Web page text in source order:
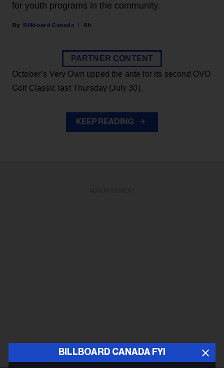
BILLBOARD CANADA FYI
for youth programs in the community.
Billboard Canada 8h
PARTNER CONTENT
October’s Very Own upped the ante for its second OVO
Golf Classic last Thursday (July 30).
KEEP READING